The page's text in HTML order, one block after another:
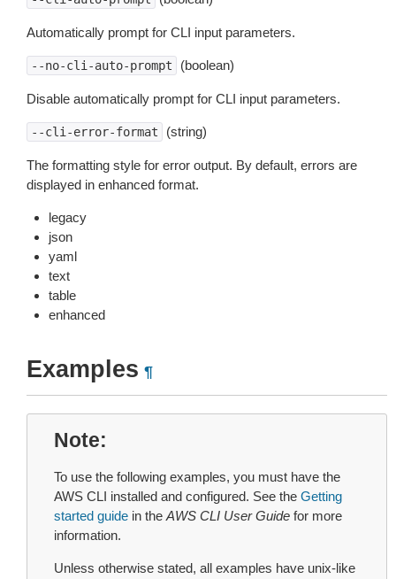
Automatically prompt for CLI input parameters.
--no-cli-auto-prompt (boolean)
Disable automatically prompt for CLI input parameters.
--cli-error-format (string)
The formatting style for error output. By default, errors are
displayed in enhanced format.
legacy
json
yaml
text
table
enhanced
Examples ¶
Note
To use the following examples, you must have the
AWS CLI installed and configured. See the Getting
started guide in the AWS CLI User Guide for more
information.
Unless otherwise stated, all examples have unix-like